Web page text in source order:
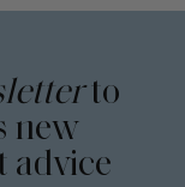
to
new
advice